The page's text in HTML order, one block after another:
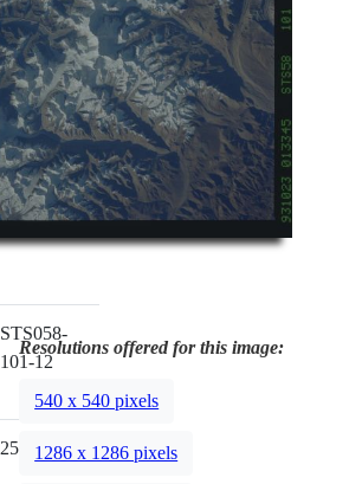
STS058-
101-12
250mm
Resolutions offered for this image:
540 x 540 pixels
1286 x 1286 pixels